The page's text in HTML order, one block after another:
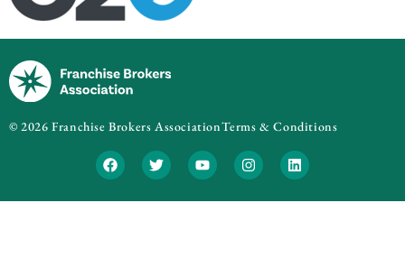
© 2026 Franchise Brokers AssociationTerms & Conditions